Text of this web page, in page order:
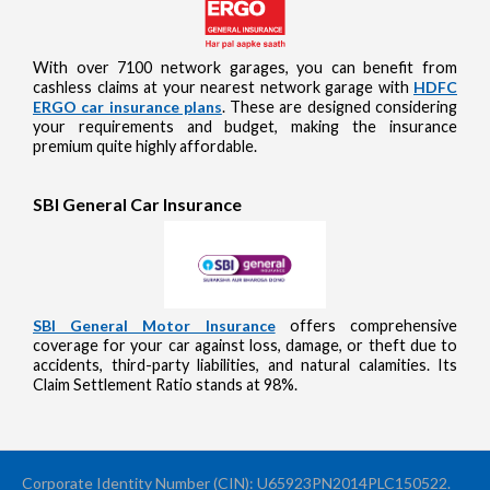
With over 7100 network garages, you can benefit from
cashless claims at your nearest network garage with HDFC
ERGO car insurance plans. These are designed considering
your requirements and budget, making the insurance
premium quite highly affordable.
SBI General Car Insurance
SBI General Motor Insuranceoffers comprehensive
coverage for your car against loss, damage, or theft due to
accidents, third-party liabilities, and natural calamities. Its
Claim Settlement Ratio stands at 98%.
Corporate Identity Number (CIN): U65923PN2014PLC150522.